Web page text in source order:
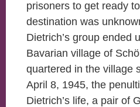
prisoners to get ready
destination was
Dietrich’s group ended
Bavarian village of
quartered in the village
April 8, 1945, the
Dietrich’s life, a pair of